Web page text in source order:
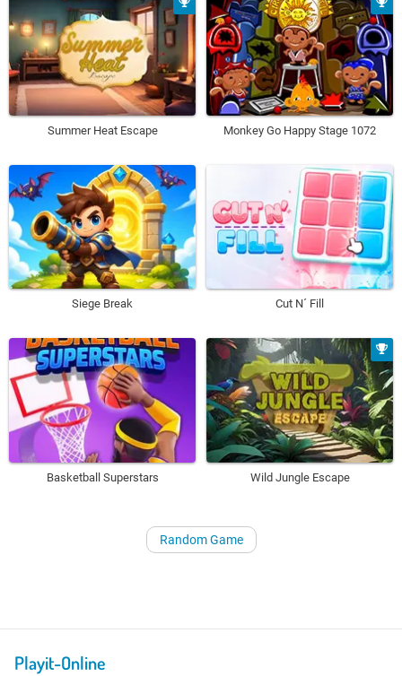
Summer Heat Escape Monkey Go Happy Stage 1072
Siege Break Cut N´ Fill
Basketball Superstars Wild Jungle Escape
Random Game
Playit-Online